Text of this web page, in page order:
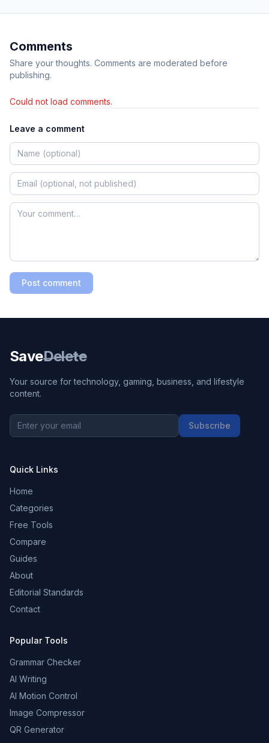
Comments
Share your thoughts. Comments are moderated before
publishing.
Could not load comments.
Leave a comment
Post comment
SaveDelete
Your source for technology, gaming, business, and lifestyle
content.
Subscribe
Quick Links
Home
Categories
Free Tools
Compare
Guides
About
Editorial Standards
Contact
Popular Tools
Grammar Checker
AI Writing
AI Motion Control
Image Compressor
QR Generator